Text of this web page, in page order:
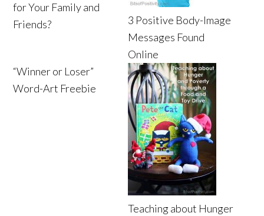
for Your Family and
Friends?
3 Positive Body-Image
Messages Found
Online
“Winner or Loser”
Word-Art Freebie
Teaching about Hunger